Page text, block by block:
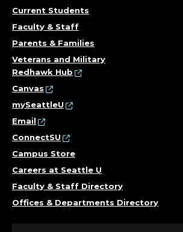
Current Students
Faculty & Staff
Parents & Families
Veterans and Military
Redhawk Hub
Canvas
mySeattleU
Email
ConnectSU
Campus Store
Careers at Seattle U
Faculty & Staff Directory
Offices & Departments Directory